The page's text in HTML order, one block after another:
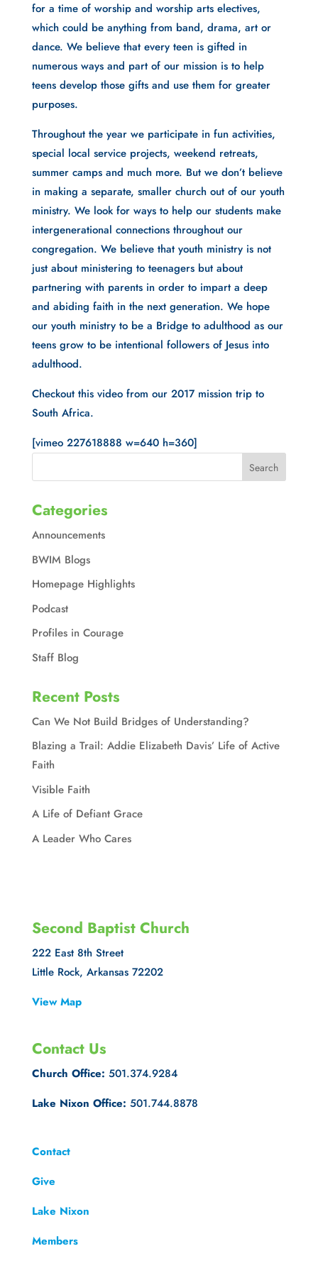
for a time of worship and worship arts electives,
which could be anything from band, drama, art or
dance. We believe that every teen is gifted in
numerous ways and part of our mission is to help
teens develop those gifts and use them for greater
purposes.
Throughout the year we participate in fun activities,
special local service projects, weekend retreats,
summer camps and much more. But we don’t believe
in making a separate, smaller church out of our youth
ministry. We look for ways to help our students make
intergenerational connections throughout our
congregation. We believe that youth ministry is not
just about ministering to teenagers but about
partnering with parents in order to impart a deep
and abiding faith in the next generation. We hope
our youth ministry to be a Bridge to adulthood as our
teens grow to be intentional followers of Jesus into
adulthood.
Checkout this video from our 2017 mission trip to
South Africa.
[vimeo 227618888 w=640 h=360]
Categories
Announcements
BWIM Blogs
Homepage Highlights
Podcast
Profiles in Courage
Staff Blog
Recent Posts
Can We Not Build Bridges of Understanding?
Blazing a Trail: Addie Elizabeth Davis’ Life of Active
Faith
Visible Faith
A Life of Defiant Grace
A Leader Who Cares
Second Baptist Church
222 East 8th Street
Little Rock, Arkansas 72202
View Map
Contact Us
Church Office: 501.374.9284
Lake Nixon Office: 501.744.8878
Contact
Give
Lake Nixon
Members